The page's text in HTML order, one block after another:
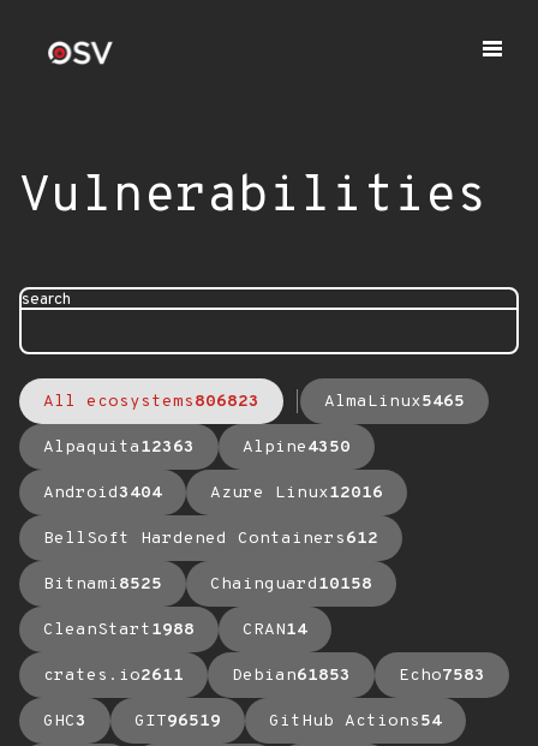
Vulnerabilities
search
All ecosystems806823 AlmaLinux5465
Alpaquita12363 Alpine4350
Android3404 Azure Linux12016
BellSoft Hardened Containers612
Bitnami8525 Chainguard10158
CleanStart1988 CRAN14
crates.io2611 Debian61853 Echo7583
GHC3 GIT96519 GitHub Actions54